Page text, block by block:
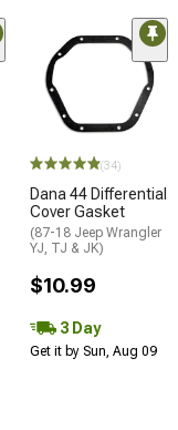
(34)
Dana 44 Differential
Cover Gasket
(87-18 Jeep Wrangler
YJ, TJ & JK)
$10.99
3 Day
Get it by Sun, Aug 09